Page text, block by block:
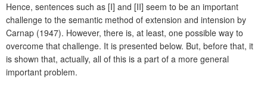
Hence, sentences such as [I] and [II] seem to be an important
challenge to the semantic method of extension and intension by
Carnap (1947). However, there is, at least, one possible way to
overcome that challenge. It is presented below. But, before that, it
is shown that, actually, all of this is a part of a more general
important problem.